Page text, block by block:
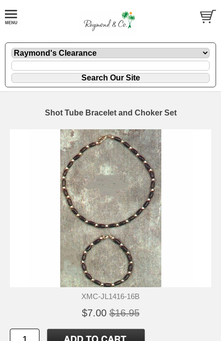
Shot Tube Bracelet and Choker Set
XMC-JL1416-16B
$7.00 $16.95